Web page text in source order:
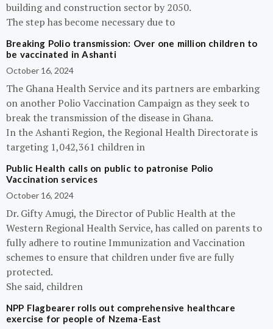
building and construction sector by 2050.
The step has become necessary due to
Breaking Polio transmission: Over one million children to
be vaccinated in Ashanti
October 16, 2024
The Ghana Health Service and its partners are embarking
on another Polio Vaccination Campaign as they seek to
break the transmission of the disease in Ghana.
In the Ashanti Region, the Regional Health Directorate is
targeting 1,042,361 children in
Public Health calls on public to patronise Polio
Vaccination services
October 16, 2024
Dr. Gifty Amugi, the Director of Public Health at the
Western Regional Health Service, has called on parents to
fully adhere to routine Immunization and Vaccination
schemes to ensure that children under five are fully
protected.
She said, children
NPP Flagbearer rolls out comprehensive healthcare
exercise for people of Nzema-East